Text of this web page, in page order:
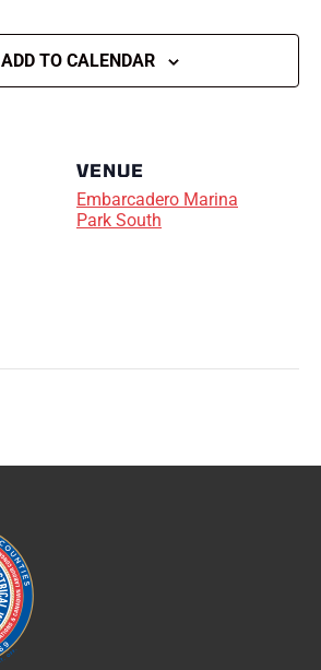
ADD TO CALENDAR
VENUE
Embarcadero Marina
Park South